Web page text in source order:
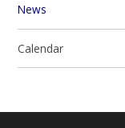
News
Calendar